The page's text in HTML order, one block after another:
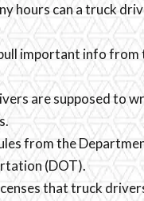
hours can a truck
important info from
are supposed to
from the
(DOT).
that truck